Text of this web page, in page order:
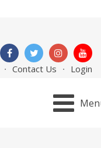
Contact Us Login